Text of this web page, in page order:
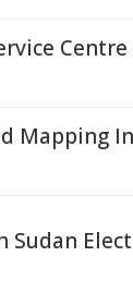
Mapping
Sudan